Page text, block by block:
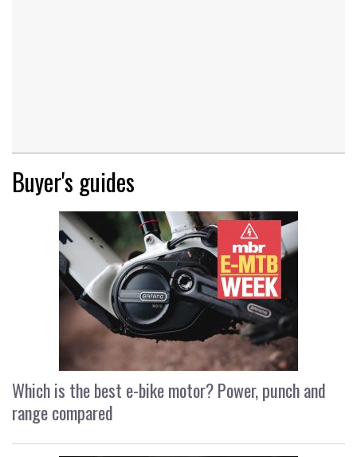
Buyer's guides
Which is the best e-bike motor? Power, punch and
range compared